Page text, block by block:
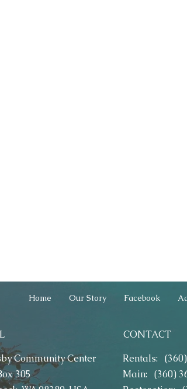
Home Our Story Facebook
Community Center
305
CONTACT
Rentals:
Main: (360)